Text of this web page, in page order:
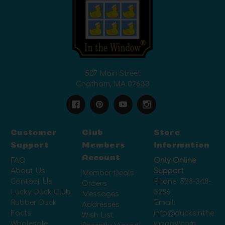
507 Main Street
Chatham, MA 02633
Customer
Support
FAQ
About Us
Contact Us
Lucky Duck Club
Rubber Duck
Facts
Club
Members
Account
Member Deals
Orders
Messages
Addresses
Wish List
Store
Information
Only Online
Support
Phone: 508-348-
5286
Email:
info@ducksinthe